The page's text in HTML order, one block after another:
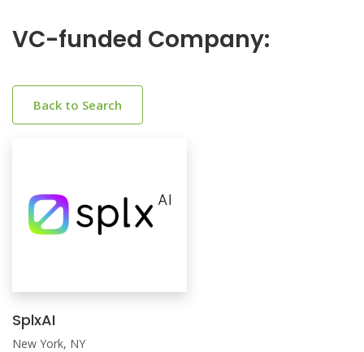
VC-funded Company:
Back to Search
SplxAI
New York, NY